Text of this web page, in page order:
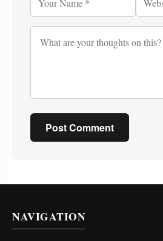
Post Comment
NAVIGATION